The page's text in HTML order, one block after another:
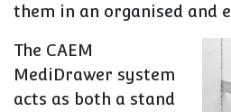
them in an organised and
The CAEM
MediDrawer system
acts as both a stand